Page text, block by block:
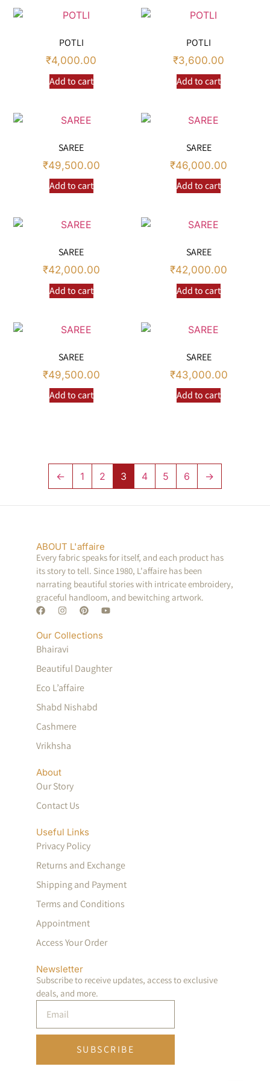
POTLI
₹4,000.00
Add to cart
POTLI
₹3,600.00
Add to cart
SAREE
₹49,500.00
Add to cart
SAREE
₹46,000.00
Add to cart
SAREE
₹42,000.00
Add to cart
SAREE
₹42,000.00
Add to cart
SAREE
₹49,500.00
Add to cart
SAREE
₹43,000.00
Add to cart
← 1 2 3 4 5 6 →
ABOUT L'affaire
Every fabric speaks for itself, and each product has
its story to tell. Since 1980, L'affaire has been
narrating beautiful stories with intricate embroidery,
graceful handloom, and bewitching artwork.
Our Collections
Bhairavi
Beautiful Daughter
Eco L’affaire
Shabd Nishabd
Cashmere
Vrikhsha
About
Our Story
Contact Us
Useful Links
Privacy Policy
Returns and Exchange
Shipping and Payment
Terms and Conditions
Appointment
Access Your Order
Newsletter
Subscribe to receive updates, access to exclusive
deals, and more.
SUBSCRIBE